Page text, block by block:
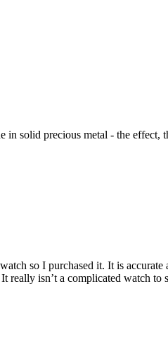
solid precious metal - the effect,
so I purchased it. It is accurate
really isn’t a complicated watch